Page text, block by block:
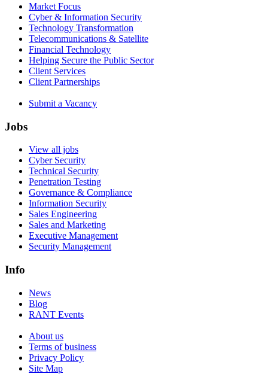
Market Focus
Cyber & Information Security
Technology Transformation
Telecommunications & Satellite
Financial Technology
Helping Secure the Public Sector
Client Services
Client Partnerships
Submit a Vacancy
Jobs
View all jobs
Cyber Security
Technical Security
Penetration Testing
Governance & Compliance
Information Security
Sales Engineering
Sales and Marketing
Executive Management
Security Management
Info
News
Blog
RANT Events
About us
Terms of business
Privacy Policy
Site Map